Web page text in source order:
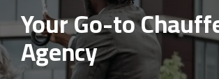
Your Go-to
Agency